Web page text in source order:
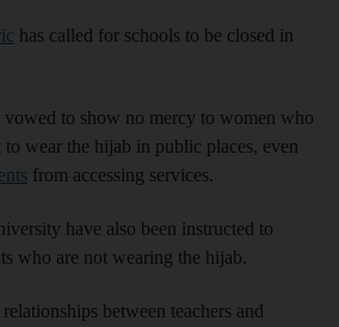
has called for schools to be closed in
vowed to show no mercy to women who
to wear the hijab in public places, even
from accessing services.
have also been instructed to
who are not wearing the hijab.
between teachers and